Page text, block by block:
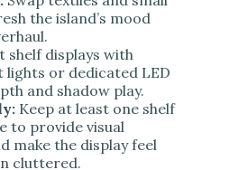
the island’s mood
shelf displays with
lights or dedicated LED
and shadow play.
Keep at least one shelf
to provide visual
make the display feel
cluttered.